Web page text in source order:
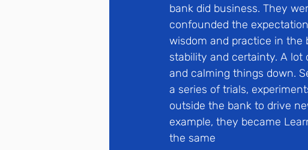
bank did business. They
confounded the
wisdom and practice in the
stability and certainty. A
and calming things down.
a series of trials,
outside the bank to drive
example, they became
the same